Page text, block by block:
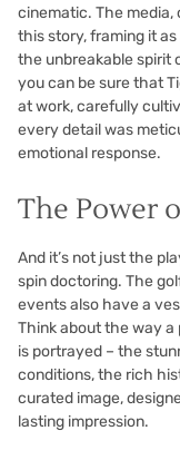
cinematic. The media,
this story, framing it
the unbreakable spirit
you can be sure that
at work, carefully
every detail was
emotional response.
The Power
And it’s not just the
spin doctoring. The
events also have a
Think about the way a
is portrayed – the
conditions, the rich
curated image,
lasting impression.